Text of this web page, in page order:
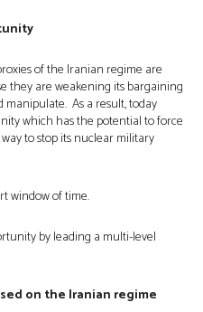
of the Iranian regime are
they are weakening its bargaining
As a result, today
which has the potential to force
to stop its nuclear military
window of time.
by leading a multi-level
on the Iranian regime